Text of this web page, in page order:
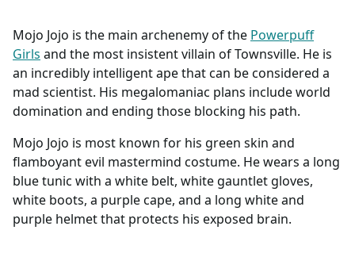
Mojo Jojo is the main archenemy of the Powerpuff
Girls and the most insistent villain of Townsville. He is
an incredibly intelligent ape that can be considered a
mad scientist. His megalomaniac plans include world
domination and ending those blocking his path.
Mojo Jojo is most known for his green skin and
flamboyant evil mastermind costume. He wears a long
blue tunic with a white belt, white gauntlet gloves,
white boots, a purple cape, and a long white and
purple helmet that protects his exposed brain.